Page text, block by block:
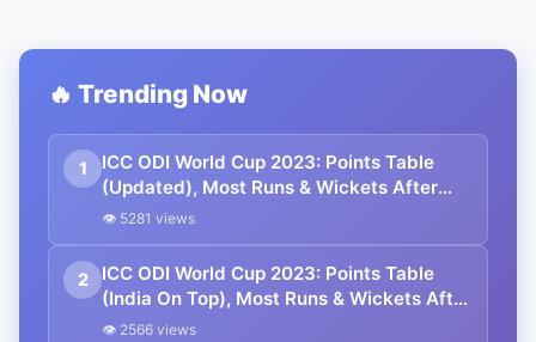
🔥 Trending Now
1
ICC ODI World Cup 2023: Points Table
(Updated), Most Runs & Wickets After
NED vs AFG Match
👁 5281 views
2
ICC ODI World Cup 2023: Points Table
(India On Top), Most Runs & Wickets After
IND vs SL Match
👁 2566 views